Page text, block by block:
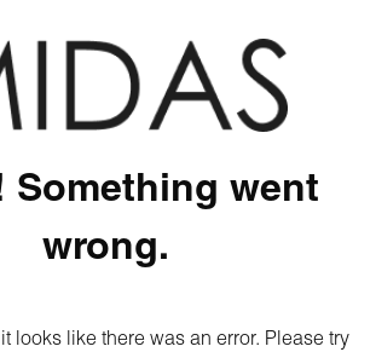
Something went
wrong.
looks like there was an error. Please try